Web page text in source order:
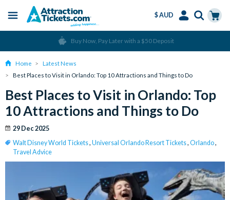
content
Menu
$ AUD
Language
Over 15 million Tickets Sold
Home
Latest News
Best Places to Visit in Orlando: Top 10 Attractions and Things to Do
Best Places to Visit in Orlando: Top
10 Attractions and Things to Do
29 Dec 2025
Walt Disney World Tickets, Universal Orlando Resort Tickets, Orlando,
Travel Advice